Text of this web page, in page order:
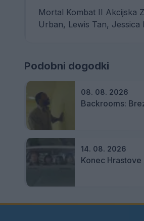
Mortal Kombat II Akcijska
Urban, Lewis Tan, Jessica
Podobni dogodki
08. 08. 2026
Backrooms:
14. 08. 2026
Konec Hrastove